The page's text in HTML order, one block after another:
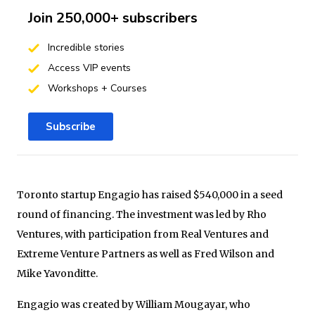
Toronto startup Engagio has raised $540,000 in a seed
round of financing. The investment was led by Rho
Ventures, with participation from Real Ventures and
Extreme Venture Partners as well as Fred Wilson and
Mike Yavonditte.
Engagio was created by William Mougayar, who
Join 250,000+ subscribers
Incredible stories
Access VIP events
Workshops + Courses
Subscribe